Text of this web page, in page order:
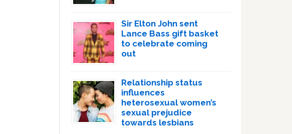
Sir Elton John sent
Lance Bass gift basket
to celebrate coming
out
Relationship status
influences
heterosexual women’s
sexual prejudice
towards lesbians